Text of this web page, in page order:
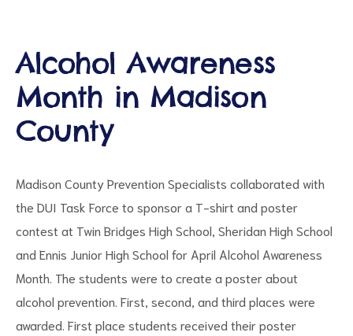
Alcohol Awareness
Month in Madison
County
Madison County Prevention Specialists collaborated with
the DUI Task Force to sponsor a T-shirt and poster
contest at Twin Bridges High School, Sheridan High School
and Ennis Junior High School for April Alcohol Awareness
Month. The students were to create a poster about
alcohol prevention. First, second, and third places were
awarded. First place students received their poster